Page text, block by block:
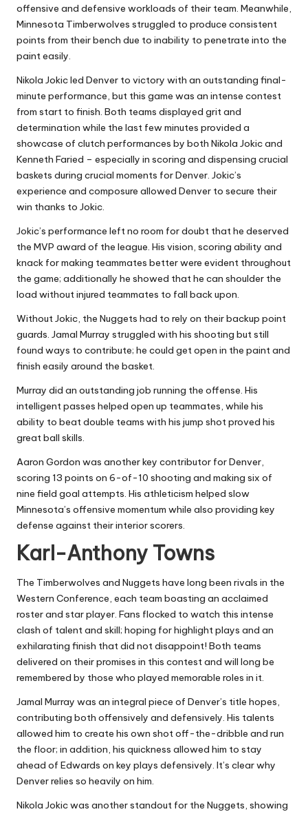
offensive and defensive workloads of their team. Meanwhile,
Minnesota Timberwolves struggled to produce consistent
points from their bench due to inability to penetrate into the
paint easily.
Nikola Jokic led Denver to victory with an outstanding final-
minute performance, but this game was an intense contest
from start to finish. Both teams displayed grit and
determination while the last few minutes provided a
showcase of clutch performances by both Nikola Jokic and
Kenneth Faried – especially in scoring and dispensing crucial
baskets during crucial moments for Denver. Jokic’s
experience and composure allowed Denver to secure their
win thanks to Jokic.
Jokic’s performance left no room for doubt that he deserved
the MVP award of the league. His vision, scoring ability and
knack for making teammates better were evident throughout
the game; additionally he showed that he can shoulder the
load without injured teammates to fall back upon.
Without Jokic, the Nuggets had to rely on their backup point
guards. Jamal Murray struggled with his shooting but still
found ways to contribute; he could get open in the paint and
finish easily around the basket.
Murray did an outstanding job running the offense. His
intelligent passes helped open up teammates, while his
ability to beat double teams with his jump shot proved his
great ball skills.
Aaron Gordon was another key contributor for Denver,
scoring 13 points on 6-of-10 shooting and making six of
nine field goal attempts. His athleticism helped slow
Minnesota’s offensive momentum while also providing key
defense against their interior scorers.
Karl-Anthony Towns
The Timberwolves and Nuggets have long been rivals in the
Western Conference, each team boasting an acclaimed
roster and star player. Fans flocked to watch this intense
clash of talent and skill; hoping for highlight plays and an
exhilarating finish that did not disappoint! Both teams
delivered on their promises in this contest and will long be
remembered by those who played memorable roles in it.
Jamal Murray was an integral piece of Denver’s title hopes,
contributing both offensively and defensively. His talents
allowed him to create his own shot off-the-dribble and run
the floor; in addition, his quickness allowed him to stay
ahead of Edwards on key plays defensively. It’s clear why
Denver relies so heavily on him.
Nikola Jokic was another standout for the Nuggets, showing